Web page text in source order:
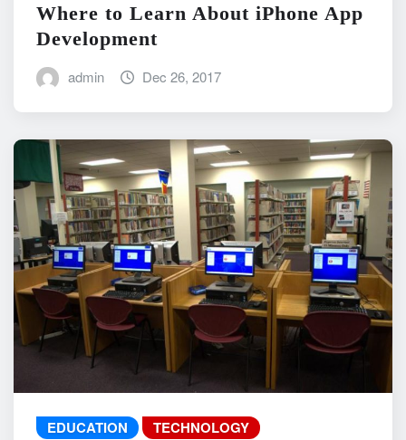
Where to Learn About iPhone App
Development
admin Dec 26, 2017
EDUCATION TECHNOLOGY